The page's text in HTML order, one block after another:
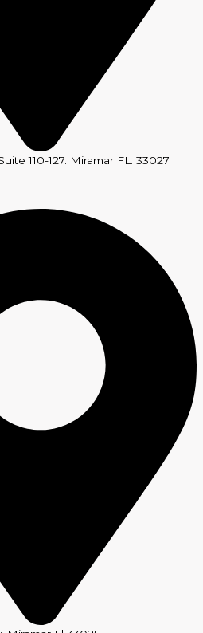
110-127. Miramar FL. 33027